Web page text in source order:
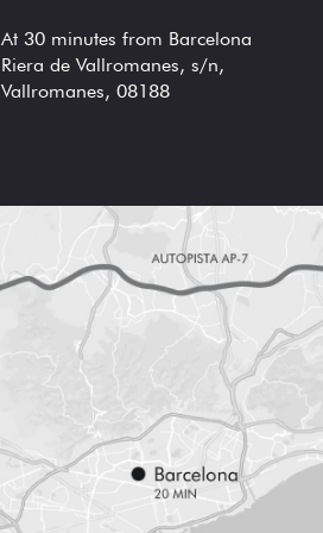
At 30 minutes from Barcelona
Riera de Vallromanes, s/n,
Vallromanes, 08188